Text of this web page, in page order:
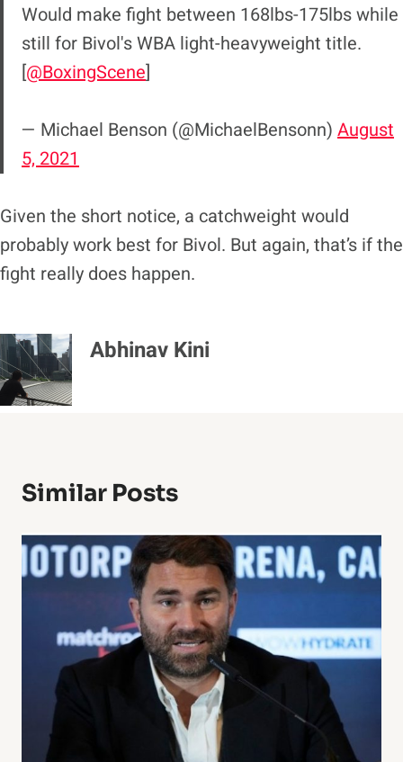
Would make fight between 168lbs-175lbs while
still for Bivol's WBA light-heavyweight title.
[@BoxingScene]
— Michael Benson (@MichaelBensonn) August
5, 2021
Given the short notice, a catchweight would
probably work best for Bivol. But again, that’s if the
fight really does happen.
Abhinav Kini
Similar Posts